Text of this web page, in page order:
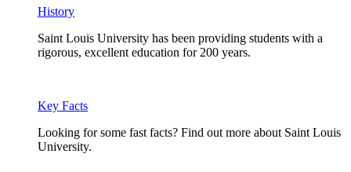
History
Saint Louis University has been providing students with a
rigorous, excellent education for 200 years.
Key Facts
Looking for some fast facts? Find out more about Saint Louis
University.